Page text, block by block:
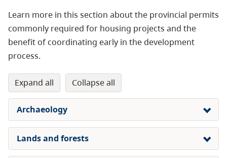
Learn more in this section about the provincial permits
commonly required for housing projects and the
benefit of coordinating early in the development
process.
expand all collapse all
Archaeology
Lands and forests